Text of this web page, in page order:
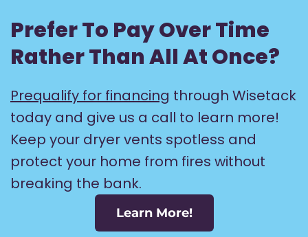
Prefer To Pay Over Time
Rather Than All At Once?
Prequalify for financing through Wisetack
today and give us a call to learn more!
Keep your dryer vents spotless and
protect your home from fires without
breaking the bank.
Learn More!